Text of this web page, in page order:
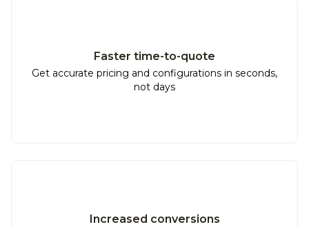
Faster time-to-quote
Get accurate pricing and configurations in seconds,
not days
Increased conversions